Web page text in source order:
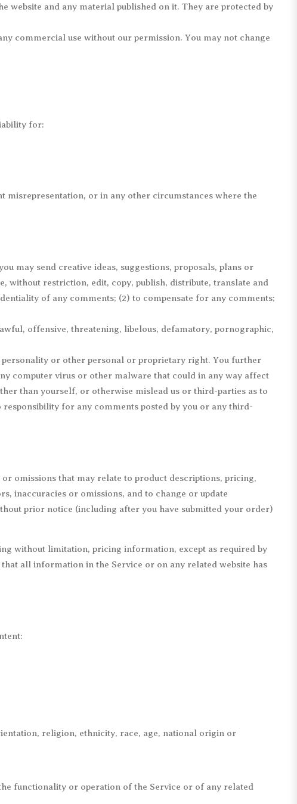
and any material published on it. They are protected by
commercial use without our permission. You may not change
for:
or in any other circumstances where the
may send creative ideas, suggestions, proposals, plans or
without restriction, edit, copy, publish, distribute, translate and
of any comments; (2) to compensate for any comments;
offensive, threatening, libelous, defamatory, pornographic,
or other personal or proprietary right. You further
computer virus or other malware that could in any way affect
than yourself, or otherwise mislead us or third-parties as to
for any comments posted by you or any third-
omissions that may relate to product descriptions, pricing,
inaccuracies or omissions, and to change or update
prior notice (including after you have submitted your order)
without limitation, pricing information, except as required by
all information in the Service or on any related website has
religion, ethnicity, race, age, national origin or
functionality or operation of the Service or of any related